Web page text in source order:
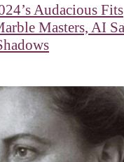
Audacious Fits
Masters, AI